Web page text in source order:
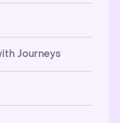
Journeys